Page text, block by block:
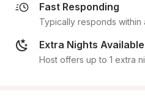
Fast Responding
Typically responds within
Extra Nights Available
Host offers up to 1 extra